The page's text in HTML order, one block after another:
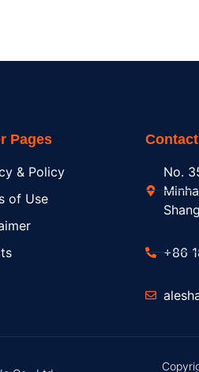
Pages
& Policy
of Use
No.
+86